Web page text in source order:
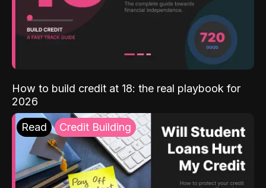
How to build credit at 18: the real playbook for
2026
Read Credit Building